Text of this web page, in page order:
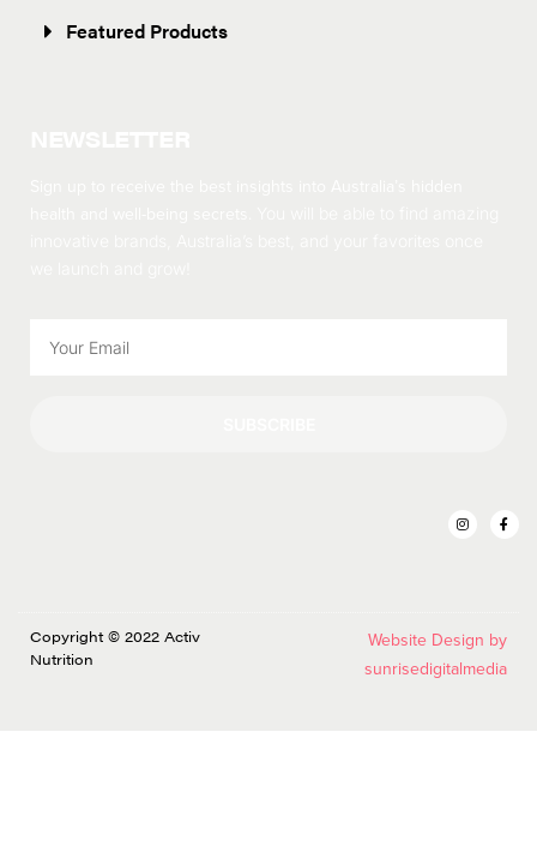
Featured Products
Copyright © 2022 Activ
Nutrition
Website Design by
sunrisedigitalmedia